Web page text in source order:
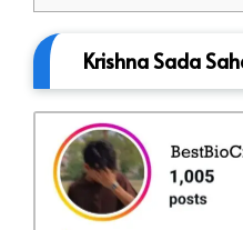
Krishna Sada